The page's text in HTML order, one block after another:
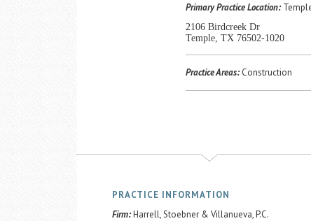
Primary Practice Location:
2106 Birdcreek Dr
Temple, TX 76502-1020
Practice Areas: Construction
PRACTICE INFORMATION
Firm:Harrell, Stoebner & Villanueva, P.C.